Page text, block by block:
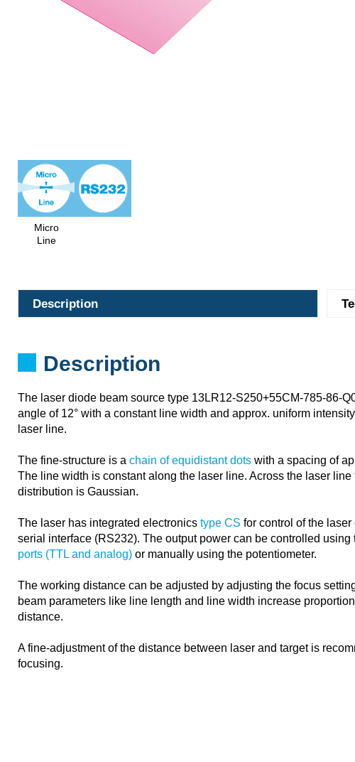
Micro
Line
Description
Description
The laser diode beam source type 13LR12-S250+55CM-785-86-
angle of 12° with a constant line width and approx. uniform
laser line.
The fine-structure is a chain of equidistant dots with a spacing of
The line width is constant along the laser line. Across the laser line
distribution is Gaussian.
The laser has integrated electronics type CS for control of the
serial interface (RS232). The output power can be controlled using
ports (TTL and analog) or manually using the potentiometer.
The working distance can be adjusted by adjusting the focus
beam parameters like line length and line width increase
distance.
A fine-adjustment of the distance between laser and target is
focusing.